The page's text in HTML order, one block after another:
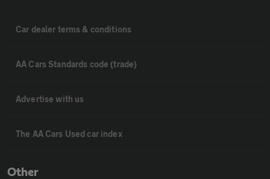
Car dealer terms & conditions
AA Cars Standards code (trade)
Advertise with us
The AA Cars Used car index
Other